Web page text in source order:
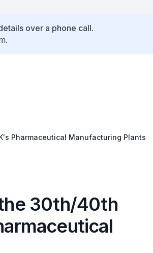
over a phone call.
Pharmaceutical Manufacturing Plants
30th/40th